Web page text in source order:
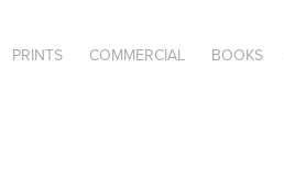
PRINTS COMMERCIAL BOOKS